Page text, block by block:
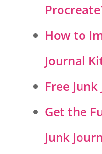
How to
Journal
Free
Get the
Junk